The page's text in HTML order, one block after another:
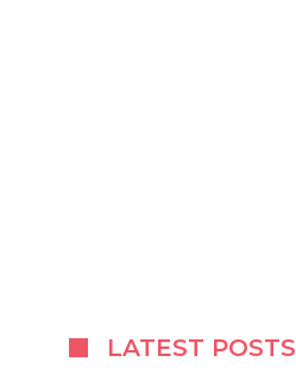
LATEST POSTS